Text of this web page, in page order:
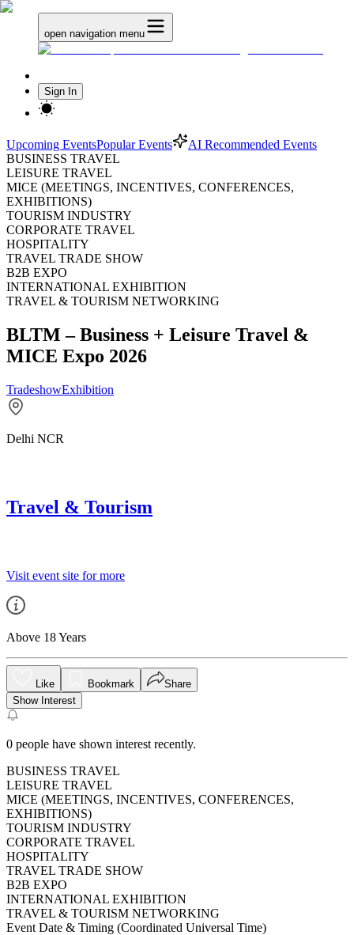
open navigation menu
Sign In
Upcoming EventsPopular Events
AI Recommended Events
BUSINESS TRAVEL
LEISURE TRAVEL
MICE (MEETINGS, INCENTIVES, CONFERENCES,
EXHIBITIONS)
TOURISM INDUSTRY
CORPORATE TRAVEL
HOSPITALITY
TRAVEL TRADE SHOW
B2B EXPO
INTERNATIONAL EXHIBITION
TRAVEL & TOURISM NETWORKING
BLTM – Business + Leisure Travel &
MICE Expo 2026
TradeshowExhibition
Delhi NCR
Travel & Tourism
Visit event site for more
Above 18 Years
Like Bookmark
Share
Show Interest
0 people have shown interest recently.
BUSINESS TRAVEL
LEISURE TRAVEL
MICE (MEETINGS, INCENTIVES, CONFERENCES,
EXHIBITIONS)
TOURISM INDUSTRY
CORPORATE TRAVEL
HOSPITALITY
TRAVEL TRADE SHOW
B2B EXPO
INTERNATIONAL EXHIBITION
TRAVEL & TOURISM NETWORKING
Event Date & Timing (Coordinated Universal Time)